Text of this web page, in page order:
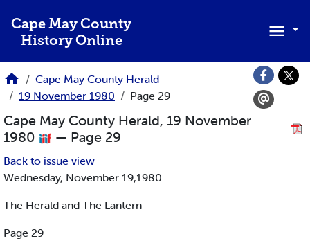
Cape May County
History Online
Cape May County Herald
19 November 1980
Page 29
Cape May County Herald, 19 November
1980
— Page 29
Back to issue view
Wednesday, November 19,1980
The Herald and The Lantern
Page 29